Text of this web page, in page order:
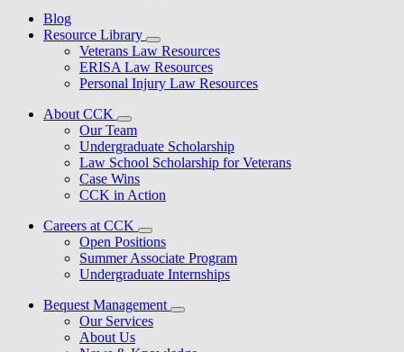
Blog
Resource Library
Veterans Law Resources
ERISA Law Resources
Personal Injury Law Resources
About CCK
Our Team
Undergraduate Scholarship
Law School Scholarship for Veterans
Case Wins
CCK in Action
Careers at CCK
Open Positions
Summer Associate Program
Undergraduate Internships
Bequest Management
Our Services
About Us